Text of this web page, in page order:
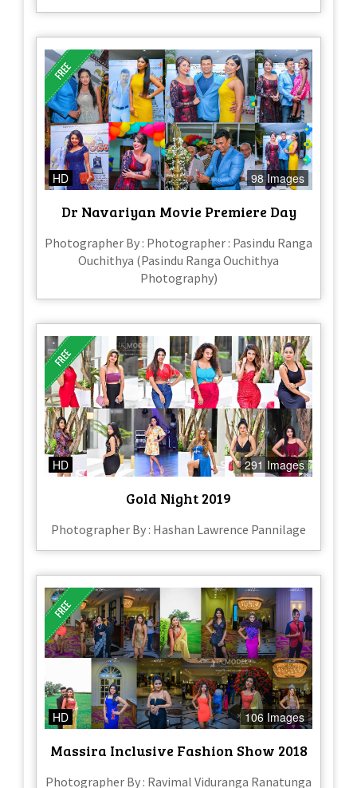
HD 98 Images
Dr Navariyan Movie Premiere Day
Photographer By : Photographer : Pasindu Ranga
Ouchithya (Pasindu Ranga Ouchithya
Photography)
HD 291 Images
Gold Night 2019
Photographer By : Hashan Lawrence Pannilage
HD 106 Images
Massira Inclusive Fashion Show 2018
Photographer By : Ravimal Viduranga Ranatunga